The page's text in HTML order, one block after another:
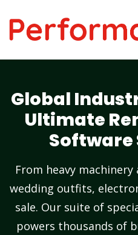
Global
Ultimate
Software
From heavy
wedding outfits,
sale. Our suite of
powers thousands of